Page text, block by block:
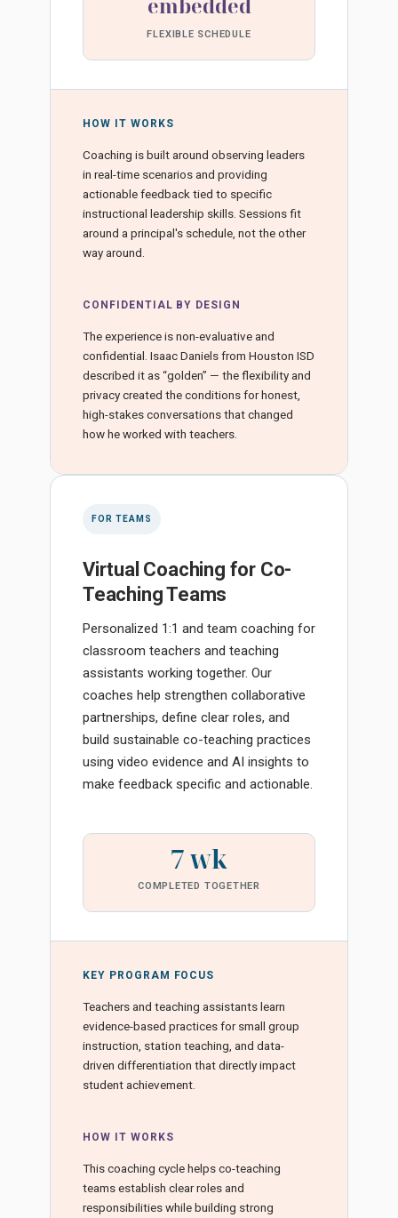
FLEXIBLE SCHEDULE
HOW IT WORKS
Coaching is built around observing leaders
in real-time scenarios and providing
actionable feedback tied to specific
instructional leadership skills. Sessions fit
around a principal's schedule, not the other
way around.
CONFIDENTIAL BY DESIGN
The experience is non-evaluative and
confidential. Isaac Daniels from Houston ISD
described it as “golden” — the flexibility and
privacy created the conditions for honest,
high-stakes conversations that changed
how he worked with teachers.
FOR TEAMS
Virtual Coaching for Co-
Teaching Teams
Personalized 1:1 and team coaching for
classroom teachers and teaching
assistants working together. Our
coaches help strengthen collaborative
partnerships, define clear roles, and
build sustainable co-teaching practices
using video evidence and AI insights to
make feedback specific and actionable.
7 wk
COMPLETED TOGETHER
KEY PROGRAM FOCUS
Teachers and teaching assistants learn
evidence-based practices for small group
instruction, station teaching, and data-
driven differentiation that directly impact
student achievement.
HOW IT WORKS
This coaching cycle helps co-teaching
teams establish clear roles and
responsibilities while building strong